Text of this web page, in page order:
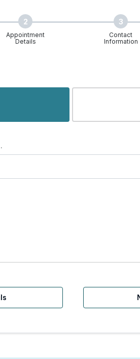
WA |
2
Appointment
Details
3
Contact
Information